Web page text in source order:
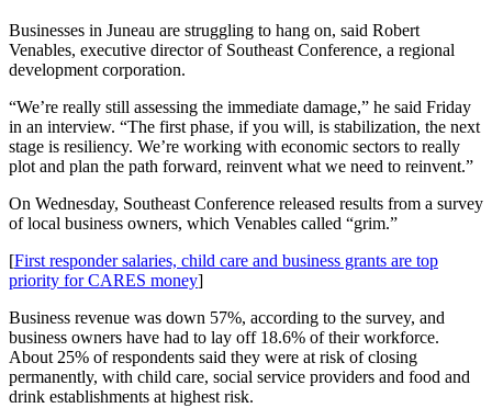
Contests
Submit
Sports
Results
Neighbors
Submit an
Engagement
Submit a
Wedding
Announcement
Businesses in Juneau are struggling to hang on, said Robert
Venables, executive director of Southeast Conference, a regional
development corporation.
“We’re really still assessing the immediate damage,” he said Friday
in an interview. “The first phase, if you will, is stabilization, the next
stage is resiliency. We’re working with economic sectors to really
plot and plan the path forward, reinvent what we need to reinvent.”
On Wednesday, Southeast Conference released results from a survey
of local business owners, which Venables called “grim.”
[First responder salaries, child care and business grants are top
priority for CARES money]
Business revenue was down 57%, according to the survey, and
business owners have had to lay off 18.6% of their workforce.
About 25% of respondents said they were at risk of closing
permanently, with child care, social service providers and food and
drink establishments at highest risk.